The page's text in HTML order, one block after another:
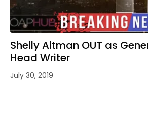
Shelly Altman OUT as
Head Writer
July 30, 2019